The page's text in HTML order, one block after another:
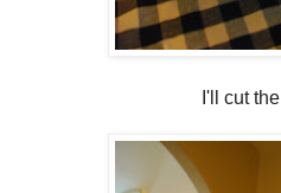
I'll cut